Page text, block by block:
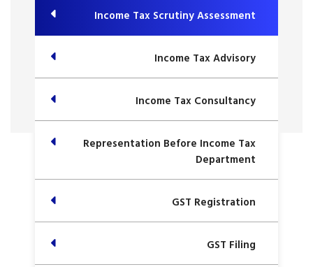
Income Tax Scrutiny Assessment
Income Tax Advisory
Income Tax Consultancy
Representation Before Income Tax
Department
GST Registration
GST Filing